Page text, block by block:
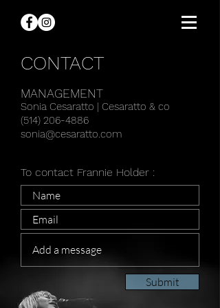
CONTACT
MANAGEMENT
Sonia Cesaratto | Cesaratto & co
(514) 206-4886
sonia@cesaratto.com
To contact Frannie Holder :
Submit